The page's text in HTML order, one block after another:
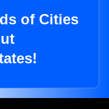
of Cities